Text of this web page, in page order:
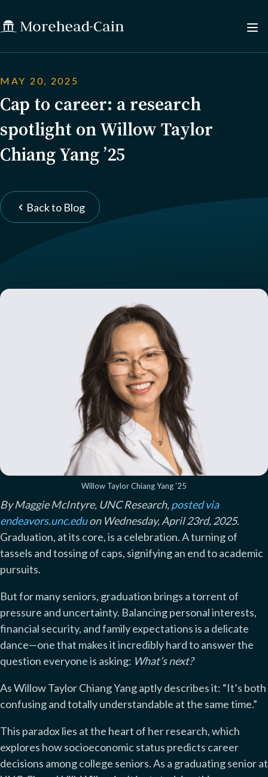
MAY 20, 2025
Cap to career: a research
spotlight on Willow Taylor
Chiang Yang ’25
Back to Blog
Willow Taylor Chiang Yang ’25
By Maggie McIntyre, UNC Research,posted via
endeavors.unc.eduon Wednesday, April 23rd, 2025.
Graduation, at its core, is a celebration. A turning of
tassels and tossing of caps, signifying an end to academic
pursuits.
But for many seniors, graduation brings a torrent of
pressure and uncertainty. Balancing personal interests,
financial security, and family expectations is a delicate
dance—one that makes it incredibly hard to answer the
question everyone is asking: What’s next?
As Willow Taylor Chiang Yang aptly describes it: “It’s both
confusing and totally understandable at the same time.”
This paradox lies at the heart of her research, which
explores how socioeconomic status predicts career
decisions among college seniors. As a graduating senior at